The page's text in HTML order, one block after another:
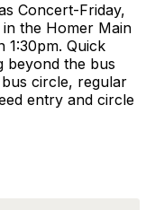
Concert-Friday,
the Homer Main
1:30pm. Quick
beyond the bus
circle, regular
entry and circle